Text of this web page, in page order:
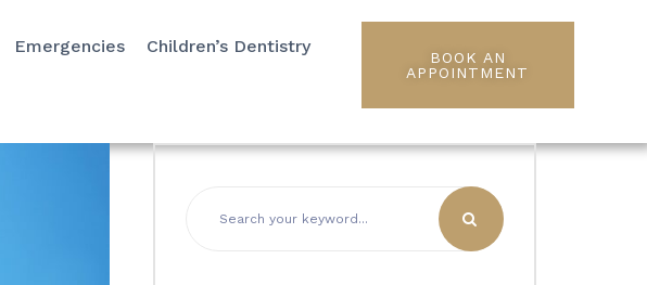
Emergencies Children’s Dentistry
BOOK AN
APPOINTMENT